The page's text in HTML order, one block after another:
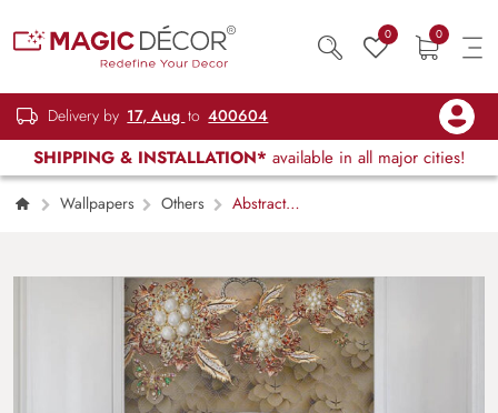
0 0
Delivery by 17, Aug to 400604
SHIPPING & INSTALLATION* available in all major cities!
Wallpapers Others
Abstract